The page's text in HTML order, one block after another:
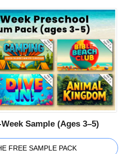
Sample (Ages 3–5)
FREE SAMPLE PACK